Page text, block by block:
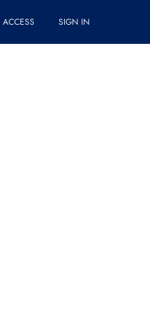
ACCESS SIGN IN